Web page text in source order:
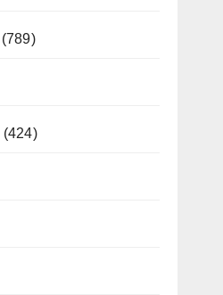
(789)
(424)